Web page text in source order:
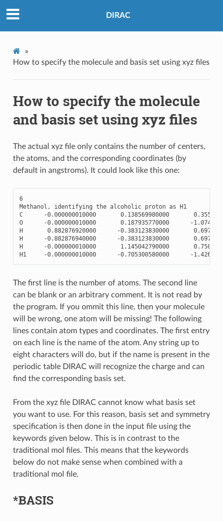
DIRAC
»
How to specify the molecule and basis set using xyz files
How to specify the molecule
and basis set using xyz files
The actual xyz file only contains the number of centers,
the atoms, and the corresponding coordinates (by
default in angstroms). It could look like this one:
6
Methanol , identifying the alcoholic proton as H1
C
-0.000000010000 0.138569980000
O
-0.000000010000 0.187935770000 -
H
0.882876920000 -0.383123830000
H
-0.882876940000 -0.383123830000
H
-0.000000010000 1.145042790000
H1
-0.000000010000 -0.705300580000 -
The first line is the number of atoms. The second line
can be blank or an arbitrary comment. It is not read by
the program. If you ommit this line, then your molecule
will be wrong, one atom will be missing! The following
lines contain atom types and coordinates. The first entry
on each line is the name of the atom. Any string up to
eight characters will do, but if the name is present in the
periodic table DIRAC will recognize the charge and can
find the corresponding basis set.
From the xyz file DIRAC cannot know what basis set
you want to use. For this reason, basis set and symmetry
specification is then done in the input file using the
keywords given below. This is in contrast to the
traditional mol files. This means that the keywords
below do not make sense when combined with a
traditional mol file.
*BASIS